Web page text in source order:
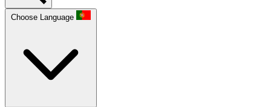
Choose Language